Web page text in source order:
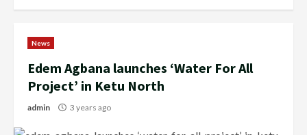
News
Edem Agbana launches ‘Water For All
Project’ in Ketu North
admin 3 years ago